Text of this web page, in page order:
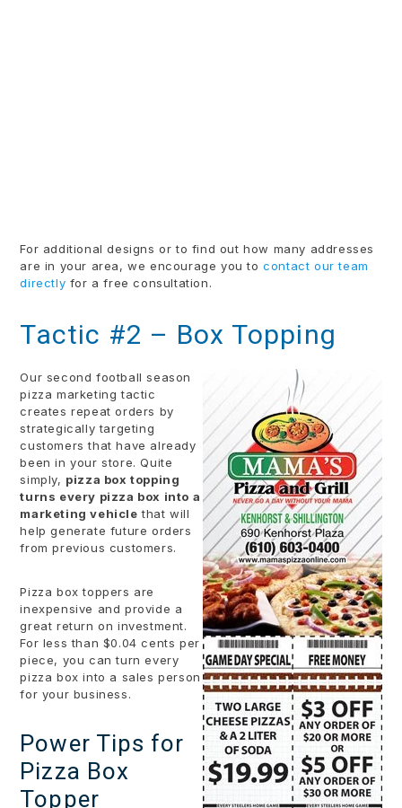
For additional designs or to find out how many addresses
are in your area, we encourage you tocontact our team
directly for a free consultation.
Tactic #2 – Box Topping
Our second football season
pizza marketing tactic
creates repeat orders by
strategically targeting
customers that have already
been in your store. Quite
simply, pizza box topping
turns every pizza box into a
marketing vehicle that will
help generate future orders
from previous customers.
Pizza box toppers are
inexpensive and provide a
great return on investment.
For less than $0.04 cents per
piece, you can turn every
pizza box into a sales person
for your business.
Power Tips for
Pizza Box
Topper